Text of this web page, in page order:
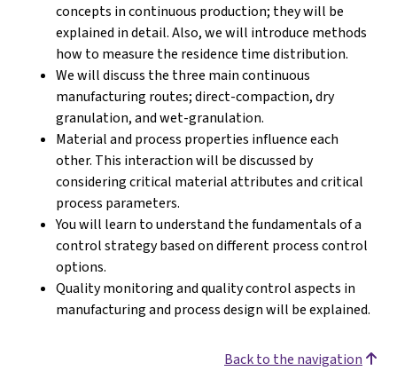
concepts in continuous production; they will be
explained in detail. Also, we will introduce methods
how to measure the residence time distribution.
We will discuss the three main continuous
manufacturing routes; direct-compaction, dry
granulation, and wet-granulation.
Material and process properties influence each
other. This interaction will be discussed by
considering critical material attributes and critical
process parameters.
You will learn to understand the fundamentals of a
control strategy based on different process control
options.
Quality monitoring and quality control aspects in
manufacturing and process design will be explained.
Back to the navigation